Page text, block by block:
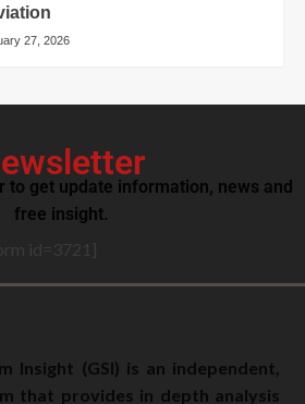
27, 2026
to get update information, news and
free insight.
Insight (GSI) is an independent,
that provides in depth analysis